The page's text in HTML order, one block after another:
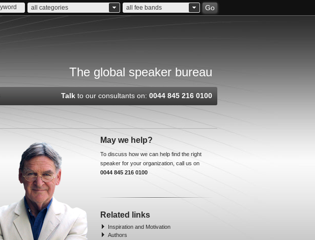
all categories all fee bands Go
The global speaker bureau
Talk to our consultants on: 0044 845 216 0100
May we help?
To discuss how we can help find the right
speaker for your organization, call us on
0044 845 216 0100
Related links
Inspiration and Motivation
Authors